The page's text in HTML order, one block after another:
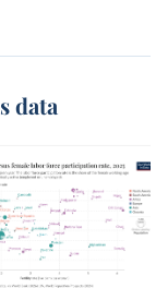
data